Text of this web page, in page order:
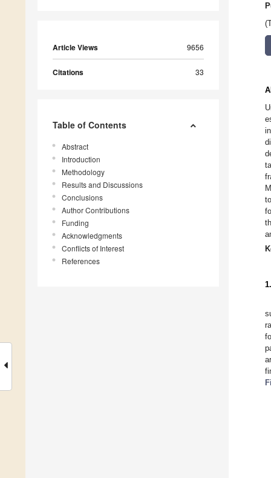
Article Views 9656
Citations 33
Table of Contents
Abstract
Introduction
Methodology
Results and Discussions
Conclusions
Author Contributions
Funding
Acknowledgments
Conflicts of Interest
References